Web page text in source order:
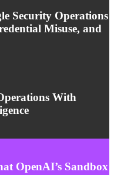
Security Operations
Misuse, and
With
OpenAI’s Sandbox